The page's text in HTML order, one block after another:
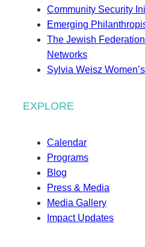
Community Security
Emerging
The Jewish
Networks
Sylvia Weisz
EXPLORE
Calendar
Programs
Blog
Press & Media
Media Gallery
Impact Updates